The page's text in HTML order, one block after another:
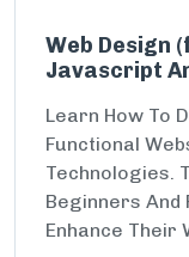
Web Design
Javascript
Learn How To
Functional
Technologies.
Beginners And
Enhance Their